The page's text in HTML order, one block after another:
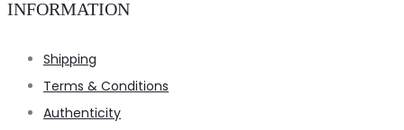
INFORMATION
Shipping
Terms & Conditions
Authenticity